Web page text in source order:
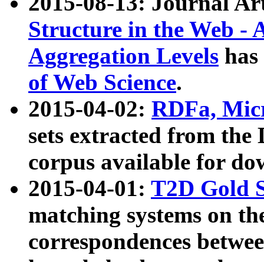
Structure in the Web -
Aggregation Levels
of Web Science.
2015-04-02: RDFa,
sets extracted from the
corpus available for
2015-04-01: T2D Gold
matching systems on
correspondences